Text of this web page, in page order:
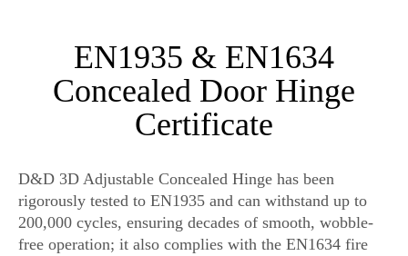
EN1935 & EN1634
Concealed Door Hinge
Certificate
D&D 3D Adjustable Concealed Hinge has been
rigorously tested to EN1935 and can withstand up to
200,000 cycles, ensuring decades of smooth, wobble-
free operation; it also complies with the EN1634 fire